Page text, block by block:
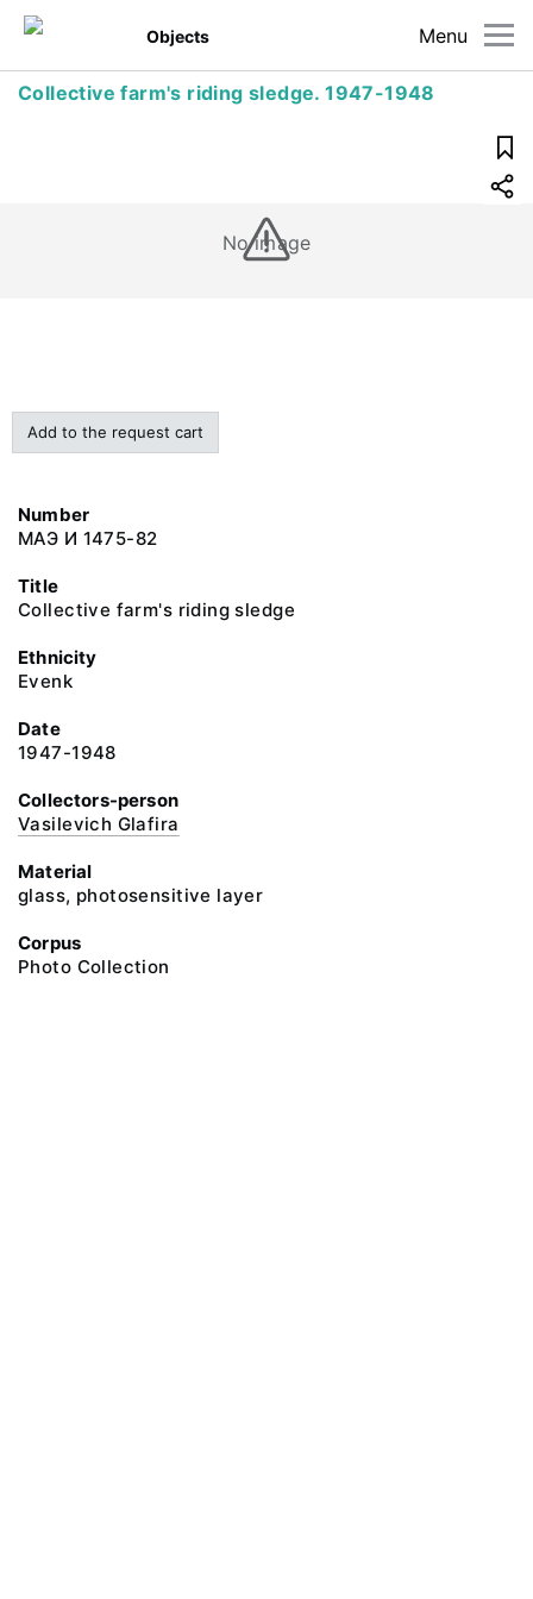
Menu
Objects
Collective farm's riding sledge. 1947-1948
No image
Add to the request cart
Number
МАЭ И 1475-82
Title
Collective farm's riding sledge
Ethnicity
Evenk
Date
1947-1948
Collectors-person
Vasilevich Glafira
Material
glass, photosensitive layer
Corpus
Photo Collection